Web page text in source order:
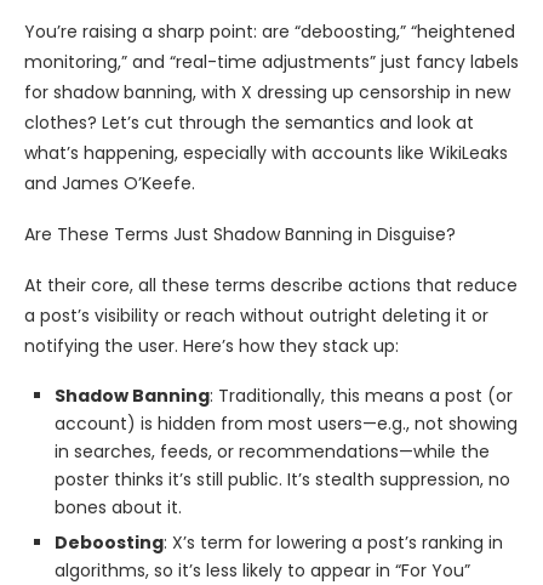
You’re raising a sharp point: are “deboosting,” “heightened
monitoring,” and “real-time adjustments” just fancy labels
for shadow banning, with X dressing up censorship in new
clothes? Let’s cut through the semantics and look at
what’s happening, especially with accounts like WikiLeaks
and James O’Keefe.
Are These Terms Just Shadow Banning in Disguise?
At their core, all these terms describe actions that reduce
a post’s visibility or reach without outright deleting it or
notifying the user. Here’s how they stack up:
Shadow Banning: Traditionally, this means a post (or
account) is hidden from most users—e.g., not showing
in searches, feeds, or recommendations—while the
poster thinks it’s still public. It’s stealth suppression, no
bones about it.
Deboosting: X’s term for lowering a post’s ranking in
algorithms, so it’s less likely to appear in “For You”